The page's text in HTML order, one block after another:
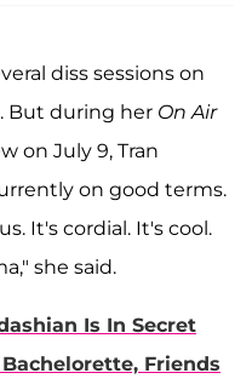
diss sessions on
But during her On Air
on July 9, Tran
on good terms.
It's cordial. It's cool.
she said.
Is In Secret
Friends